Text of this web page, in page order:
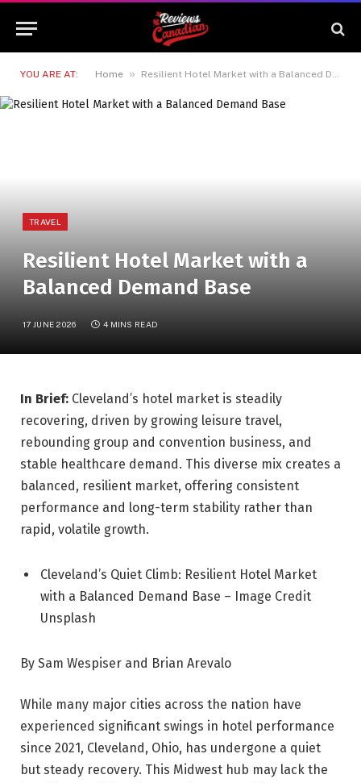
YOU ARE AT: Home » Resilient Hotel Market with a Balanced Demand Base
TRAVEL
Resilient Hotel Market with a
Balanced Demand Base
17 JUNE 2026 4 MINS READ
In Brief: Cleveland’s hotel market is steadily
recovering, driven by growing leisure travel,
rebounding group and convention business, and
stable healthcare demand. This diverse mix creates a
balanced, resilient market, offering consistent
performance and long-term stability rather than
rapid, volatile growth.
Cleveland’s Quiet Climb: Resilient Hotel Market
with a Balanced Demand Base – Image Credit
Unsplash
By Sam Wespiser and Brian Arevalo
While many major cities across the nation have
experienced significant swings in hotel performance
since 2021, Cleveland, Ohio, has undergone a quiet
but steady recovery. This Midwest hub may lack the